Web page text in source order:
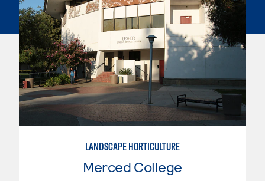
LANDSCAPE HORTICULTURE
Merced College